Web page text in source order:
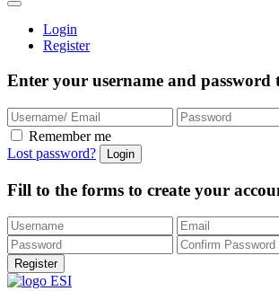
Login
Register
Enter your username and password
Remember me
Lost password?
Fill to the forms to create your